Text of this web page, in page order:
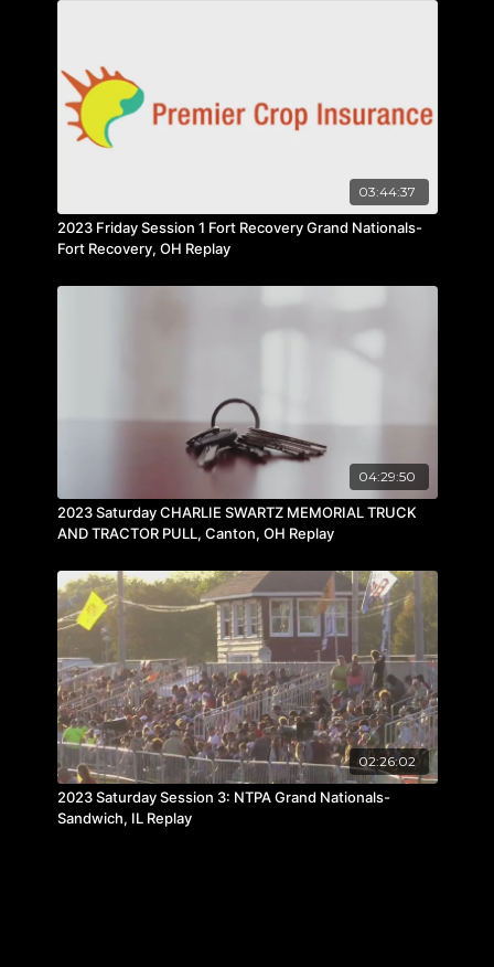
03:44:37
2023 Friday Session 1 Fort Recovery Grand Nationals-
Fort Recovery, OH Replay
04:29:50
2023 Saturday CHARLIE SWARTZ MEMORIAL TRUCK
AND TRACTOR PULL, Canton, OH Replay
02:26:02
2023 Saturday Session 3: NTPA Grand Nationals-
Sandwich, IL Replay